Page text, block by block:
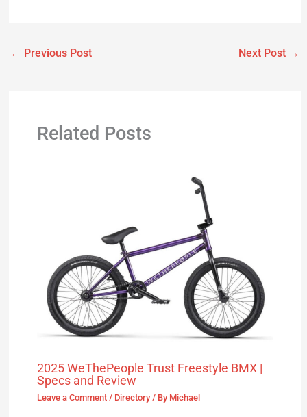
← Previous Post Next Post →
Related Posts
2025 WeThePeople Trust Freestyle BMX |
Specs and Review
Leave a Comment / Directory/ By Michael